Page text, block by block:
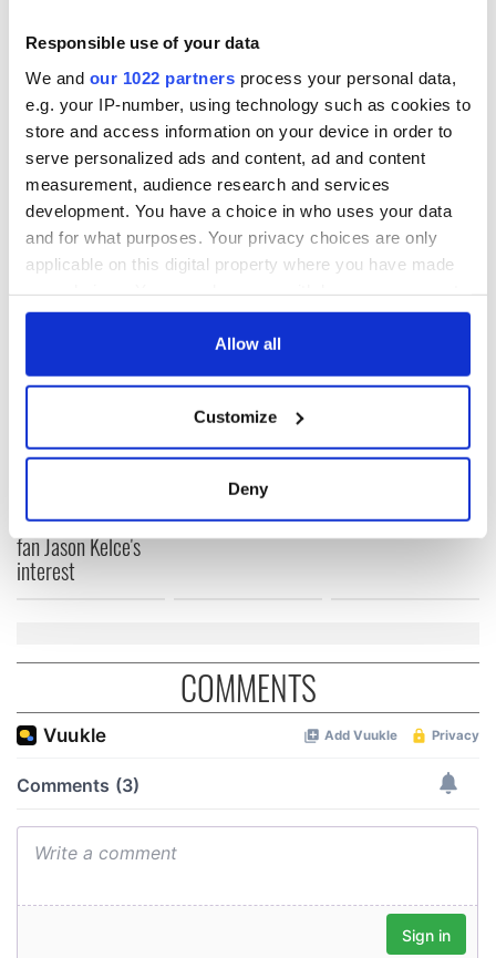
Responsible use of your data
We and our 1022 partners process your personal data,
e.g. your IP-number, using technology such as cookies to
store and access information on your device in order to
serve personalized ads and content, ad and content
measurement, audience research and services
development. You have a choice in who uses your data
and for what purposes. Your privacy choices are only
applicable on this digital property where you have made
any time from the Cookie Declaration or by clicking on
Collect information about your geographical
location which can be accurate to within several
Find out more about how your personal data is processed
provide social media features and to analyse our traffic.
We also share information about your use of our site with
our social media, advertising and analytics partners who
may combine it with other information that you’ve
provided to them or that they’ve collected from your use
Allow all
Customize
Deny
Sign up to IrishCentral's newsletter to stay up-to-date with
everything Irish!
Subscribe to IrishCentral
RELATED: Belfast City,Irish Dance
READ NEXT
WATCH: Shane
piques Irish sport
fan Jason Kelce's
interest
Applications open
for Tales of Two
Cities theater
exchange linking
Cork and
Washington, DC
biggest party is
back as Milwaukee
2026 lineup
COMMENTS